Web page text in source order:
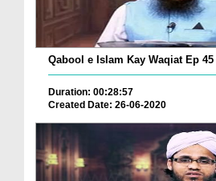
Qabool e Islam Kay Waqiat Ep
Duration: 00:28:57
Created Date: 26-06-2020